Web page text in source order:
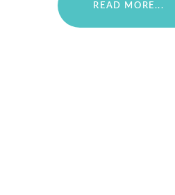
READ MORE...